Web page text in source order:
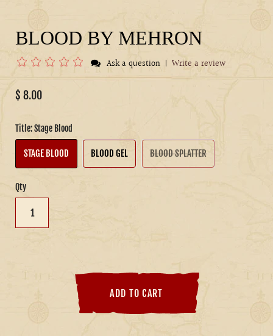
BLOOD BY MEHRON
Ask a question | Write a review
$ 8.00
Title:Stage Blood
STAGE BLOOD BLOOD GEL BLOOD SPLATTER
Qty
ADD TO CART